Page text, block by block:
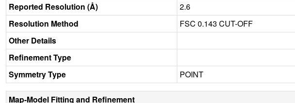
Reported Resolution (Å)
2.6
Resolution Method
FSC 0.143 CUT-OFF
Other Details
Refinement Type
Symmetry Type
POINT
Map-Model Fitting and Refinement